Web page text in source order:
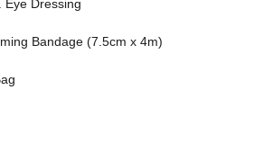
Eye Dressing
Bandage (7.5cm x 4m)